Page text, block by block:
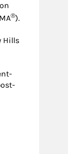
®).
Hills